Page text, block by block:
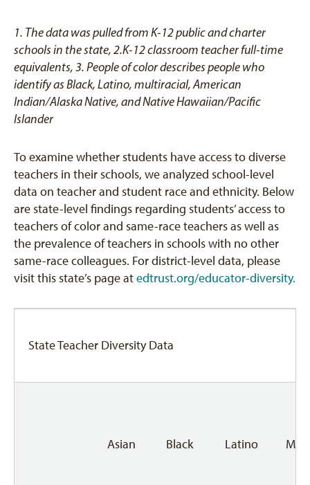
1. The data was pulled from K-12 public and charter
schools in the state, 2.K-12 classroom teacher full-time
equivalents,3. People of color describes people who
identify as Black, Latino, multiracial, American
Indian/Alaska Native, and Native Hawaiian/Pacific
Islander
To examine whether students have access to diverse
teachers in their schools, we analyzed school-level
data on teacher and student race and ethnicity. Below
are state-level findings regarding students’ access to
teachers of color and same-race teachers as well as
the prevalence of teachers in schools with no other
same-race colleagues. For district-level data, please
visit this state’s page atedtrust.org/educator-diversity.
State Teacher Diversity Data
Asian Black Latino